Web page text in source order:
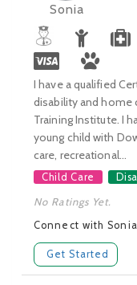
Sonia
I have a qualified
disability and home
Training Institute. I
young child with
care, recreational...
Child Care
No Ratings Yet.
Connect with Sonia
Get Started